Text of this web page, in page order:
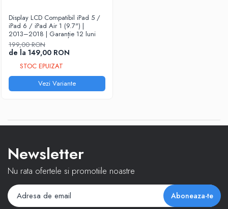
Display LCD Compatibil iPad 5 /
iPad 6 / iPad Air 1 (9.7") |
2013–2018 | Garanție 12 luni
199,00 RON
de la 149,00 RON
STOC EPUIZAT
Vezi Variante
Newsletter
Nu rata ofertele si promotiile noastre